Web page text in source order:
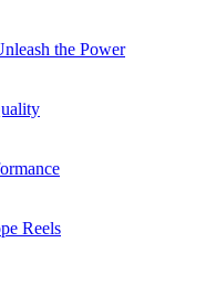
the Power
Reels